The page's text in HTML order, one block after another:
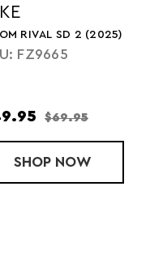
NIKE
ZOOM SD 4 (2026)
SKU: HQ3487(2026)
$90.00
SHOPZOOM
NOW